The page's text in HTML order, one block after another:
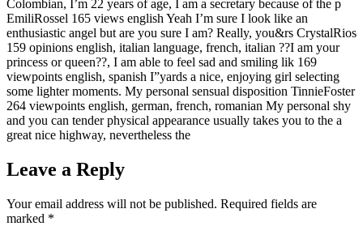
Colombian, I’m 22 years of age, I am a secretary because of the p
EmiliRossel 165 views english Yeah I’m sure I look like an
enthusiastic angel but are you sure I am? Really, you&rs CrystalRios
159 opinions english, italian language, french, italian ??I am your
princess or queen??, I am able to feel sad and smiling lik 169
viewpoints english, spanish I”yards a nice, enjoying girl selecting
some lighter moments. My personal sensual disposition TinnieFoster
264 viewpoints english, german, french, romanian My personal shy
and you can tender physical appearance usually takes you to the a
great nice highway, nevertheless the
Leave a Reply
Your email address will not be published. Required fields are
marked *